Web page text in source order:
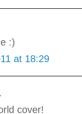
:)
at 18:29
cover!